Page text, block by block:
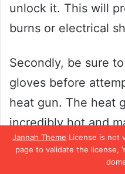
Jannah Theme License is not
page to validate the license,
unlock it. This will
burns or electrical
Secondly, be sure
gloves before
heat gun. The heat
incredibly hot and
handled carefully.
surroundings when